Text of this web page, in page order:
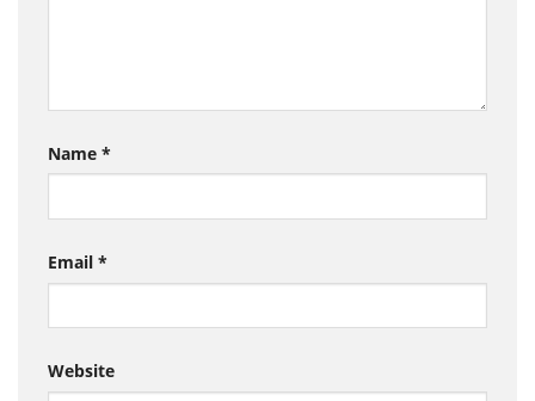
Name *
Email *
Website